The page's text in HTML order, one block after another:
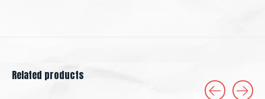
Related products